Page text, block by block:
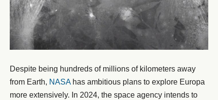
Despite being hundreds of millions of kilometers away
from Earth, NASAhas ambitious plans to explore Europa
more extensively. In 2024, the space agency intends to